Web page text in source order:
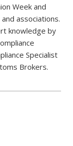
Week and
associations.
knowledge by
Specialist
Brokers.